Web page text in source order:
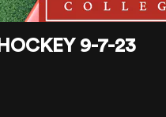
9-7-23